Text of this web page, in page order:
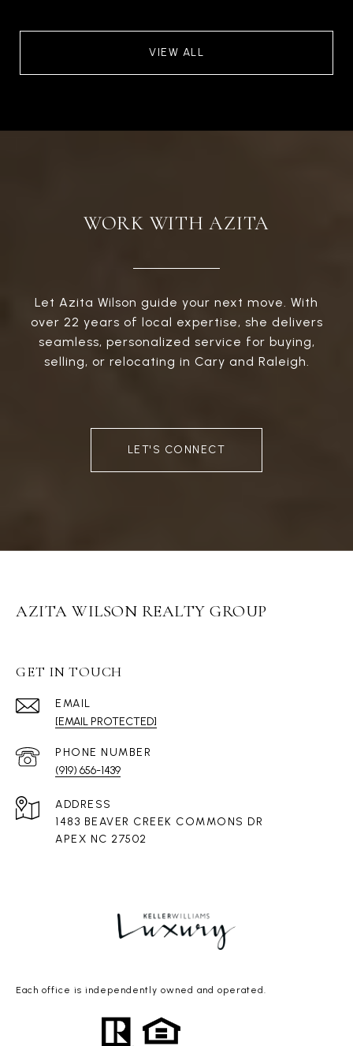
VIEW ALL
WORK WITH AZITA
Let Azita Wilson guide your next move. With
over 22 years of local expertise, she delivers
seamless, personalized service for buying,
selling, or relocating in Cary and Raleigh.
LET'S CONNECT
AZITA WILSON REALTY GROUP
GET IN TOUCH
EMAIL
[EMAIL PROTECTED]
PHONE NUMBER
(919) 656-1439
ADDRESS
1483 BEAVER CREEK COMMONS DR
APEX NC 27502
Each office is independently owned and operated.